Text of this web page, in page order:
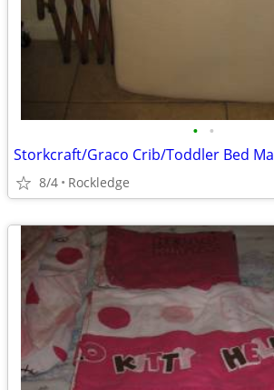
• •
Storkcraft/Graco Crib/Toddler Bed
8/4 Rockledge